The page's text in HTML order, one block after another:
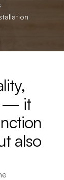
— it
also